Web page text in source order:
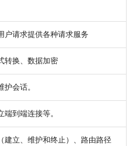
户请求提供各种请求服务
转换、数据加密
会话。
端到端连接等。
建立、维护和终止）、路由路径